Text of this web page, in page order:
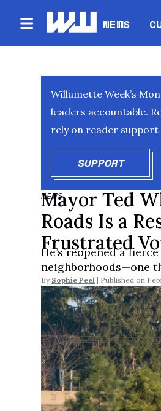
NEWS
Willamette Week’s
leaders accountable.
rely on reader
SUPPORT
NEWS
Mayor Ted
Roads Is a
Frustrated
He’s reopened a
neighborhoods—one
By Sophie Peel